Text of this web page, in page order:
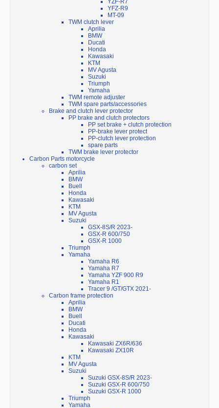
YZF-R7
YFZ-R9
MT-09
TWM clutch lever
Aprilia
BMW
Ducati
Honda
Kawasaki
KTM
MV Agusta
Suzuki
Triumph
Yamaha
TWM remote adjuster
TWM spare parts/accessories
Brake and clutch lever protector
PP brake and clutch protectors
PP set brake + clutch protection
PP-brake lever protect
PP-clutch lever protection
spare parts
TWM brake lever protector
Carbon Parts motorcycle
carbon set
Aprilia
BMW
Buell
Honda
Kawasaki
KTM
MV Agusta
Suzuki
GSX-8S/R 2023-
GSX-R 600/750
GSX-R 1000
Triumph
Yamaha
Yamaha R6
Yamaha R7
Yamaha YZF 900 R9
Yamaha R1
Tracer 9 /GT/GTX 2021-
Carbon frame protection
Aprilia
BMW
Buell
Ducati
Honda
Kawasaki
Kawasaki ZX6R/636
Kawasaki ZX10R
KTM
MV Agusta
Suzuki
Suzuki GSX-8S/R 2023-
Suzuki GSX-R 600/750
Suzuki GSX-R 1000
Triumph
Yamaha